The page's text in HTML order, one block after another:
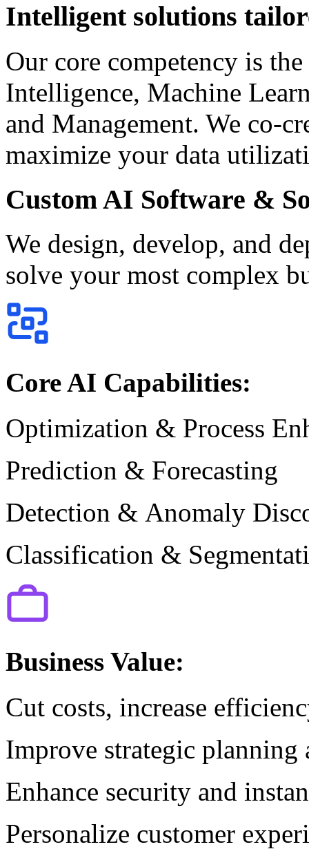
Intelligent solutions
Our core competency is
Intelligence, Machine
and Management. We co-
maximize your data
Custom AI Software &
We design, develop, and
solve your most complex
Core AI Capabilities:
Optimization & Process
Prediction & Forecasting
Detection & Anomaly
Classification &
Business Value:
Cut costs, increase
Improve strategic planning
Enhance security and
Personalize customer